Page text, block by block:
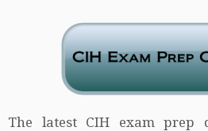
The latest CIH exam prep